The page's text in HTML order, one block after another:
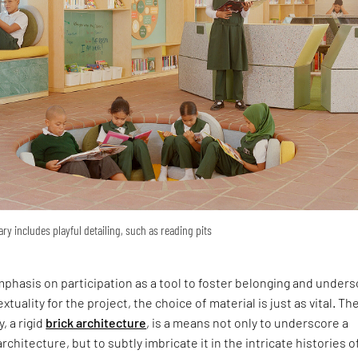
includes playful detailing, such as reading pits
on participation as a tool to foster belonging and
for the project, the choice of material is just as vital.
a rigid brick architecture, is a means not only to underscore a
but to subtly imbricate it in the intricate histories